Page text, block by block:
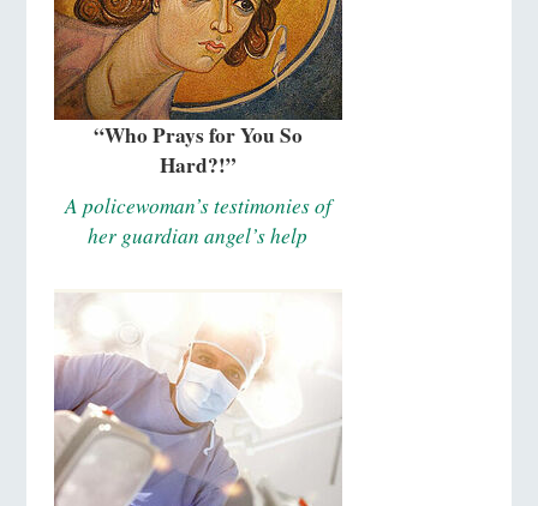
“Who Prays for You So
Hard?!”
A policewoman’s testimonies of
her guardian angel’s help